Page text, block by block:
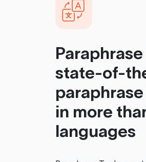
Paraphrase
state-of-
in more
languages